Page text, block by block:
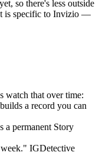
so there's less outside
is specific to Invizio —
that over time:
a record you can
a permanent Story
week." IGDetective